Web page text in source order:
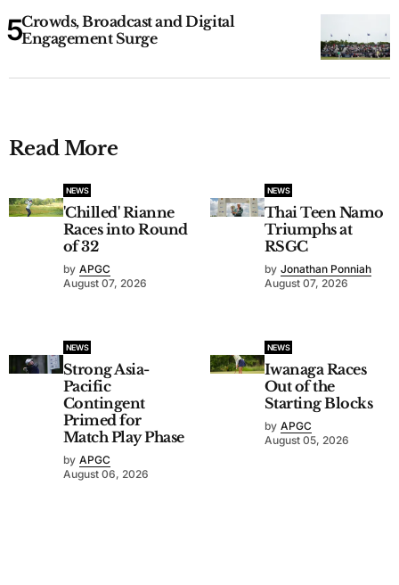
Crowds, Broadcast and Digital
Engagement Surge
Read More
NEWS
'Chilled' Rianne
Races into Round
of 32
by APGC
August 07, 2026
NEWS
Thai Teen Namo
Triumphs at
RSGC
by Jonathan Ponniah
August 07, 2026
NEWS
Strong Asia-
Pacific
Contingent
Primed for
Match Play Phase
by APGC
August 06, 2026
NEWS
Iwanaga Races
Out of the
Starting Blocks
by APGC
August 05, 2026